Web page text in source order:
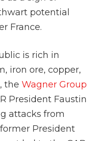
potential
France.
is rich in
iron ore, copper,
the Wagner Group
President Faustin
attacks from
President